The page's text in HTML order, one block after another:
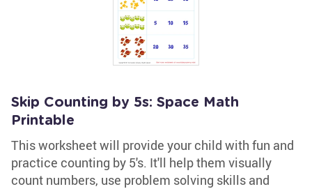
Skip Counting by 5s: Space Math
Printable
This worksheet will provide your child with fun and
practice counting by 5's. It'll help them visually
count numbers, use problem solving skills and